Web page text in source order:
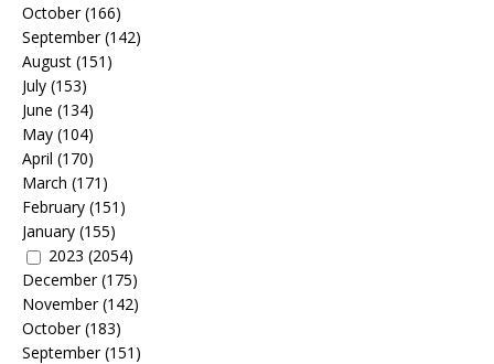
October(166)
September(142)
August (151)
July (153)
June (134)
May (104)
April (170)
March (171)
February (151)
January (155)
2023 (2054)
December(175)
November(142)
October(183)
September(151)